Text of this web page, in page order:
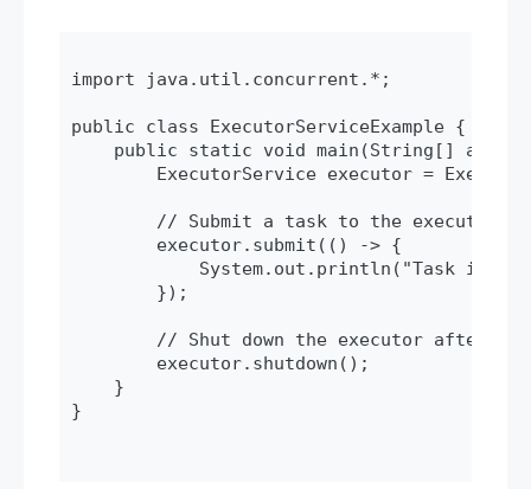
import java.util.concurrent.*;
public class ExecutorServiceExample {
public static void main(String[] args)
ExecutorService executor =
        // Submit a task to the executor
        executor.submit(() -> {
System.out.println("Task is
        });
// Shut down the executor after
        executor.shutdown();
    }
}